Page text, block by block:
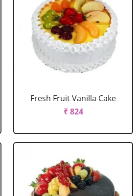
Fresh Fruit Vanilla Cake
₹ 824